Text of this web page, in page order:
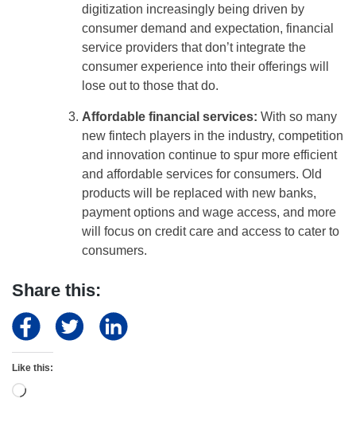
digitization increasingly being driven by
consumer demand and expectation, financial
service providers that don’t integrate the
consumer experience into their offerings will
lose out to those that do.
Affordable financial services: With so many
new fintech players in the industry, competition
and innovation continue to spur more efficient
and affordable services for consumers. Old
products will be replaced with new banks,
payment options and wage access, and more
will focus on credit care and access to cater to
consumers.
Share this:
Like this:
Loading…